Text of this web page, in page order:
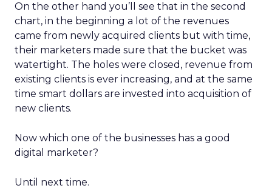
On the other hand you’ll see that in the second
chart, in the beginning a lot of the revenues
came from newly acquired clients but with time,
their marketers made sure that the bucket was
watertight. The holes were closed, revenue from
existing clients is ever increasing, and at the same
time smart dollars are invested into acquisition of
new clients.
Now which one of the businesses has a good
digital marketer?
Until next time.